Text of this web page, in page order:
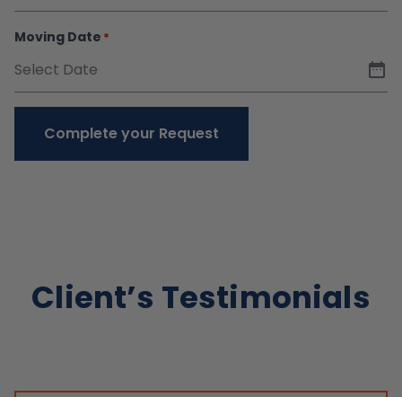
Moving Date *
Complete your Request
Client’s Testimonials